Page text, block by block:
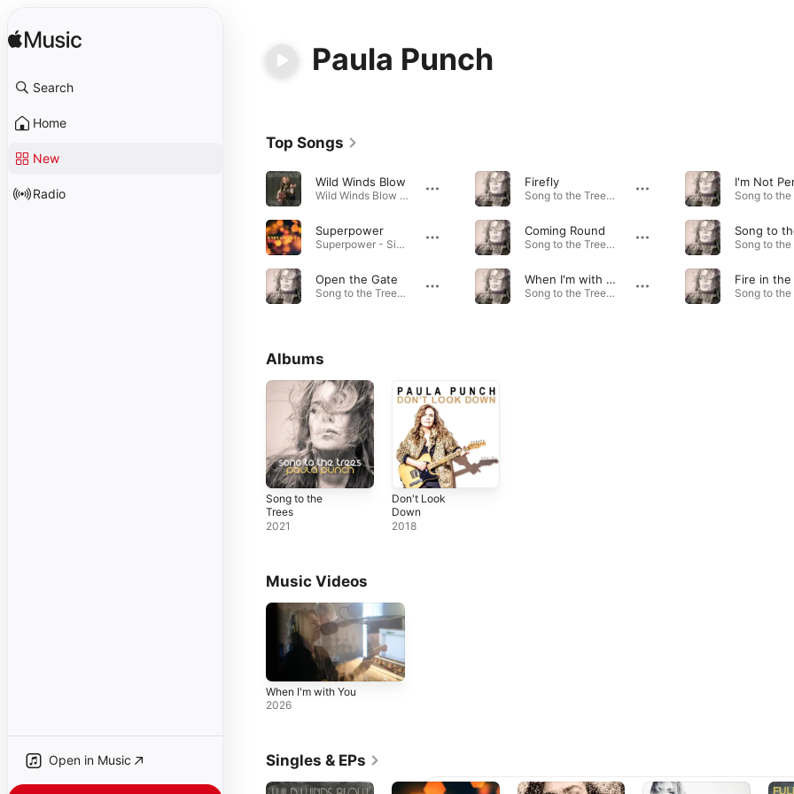
Search
Home
New
Radio
Open in Music
Paula Punch
Top Songs
Wild Winds Blow
Wild Winds Blow - Single · 2023
Superpower
Superpower - Single · 2023
Open the Gate
Song to the Trees · 2021
Firefly
Song to the Trees · 2021
Coming Round
Song to the Trees · 2021
When I'm with You
Song to the Trees · 2021
I'm Not
Fire in the
Albums
Song to the
Trees
2021
Don't Look
Down
2018
Music Videos
When I'm with You
2026
Singles & EPs